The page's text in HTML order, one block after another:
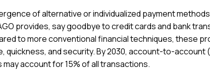
of alternative or individualized payment
provides, say goodbye to credit cards and bank
to more conventional financial techniques, these
quickness, and security. By 2030, account-to-account
account for 15% of all transactions.